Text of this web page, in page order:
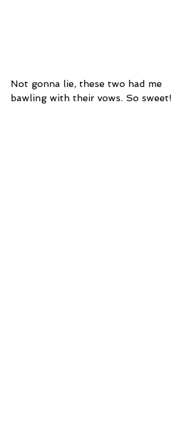
Not gonna lie, these two had me
bawling with their vows. So sweet!